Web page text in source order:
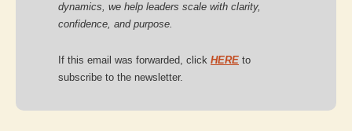
dynamics, we help leaders scale with clarity,
confidence, and purpose.
If this email was forwarded, click HERE to
subscribe to the newsletter.